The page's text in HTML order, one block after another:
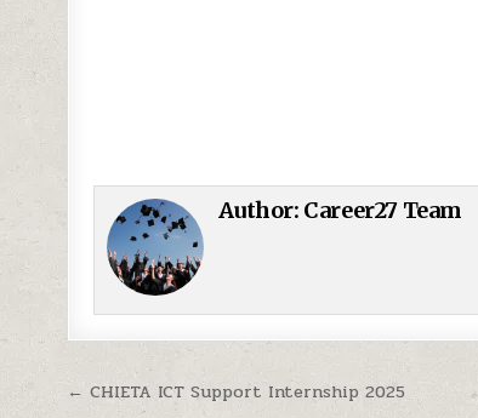
Author: Career27 Team
Post navigation
← CHIETA ICT Support Internship 2025